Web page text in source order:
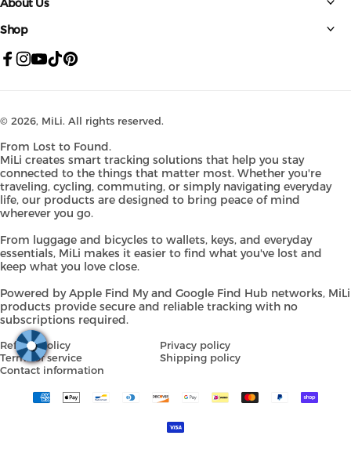
Shop
© 2026, MiLi. All rights reserved.
From Lost to Found.
MiLi creates smart tracking solutions that help you stay
connected to the things that matter most. Whether you're
traveling, cycling, commuting, or simply navigating everyday
life, our products are designed to bring peace of mind
wherever you go.
From luggage and bicycles to wallets, keys, and everyday
essentials, MiLi makes it easier to find what you've lost and
keep what you love close.
Powered by Apple Find My and Google Find Hub networks, MiLi
products provide secure and reliable tracking with no
subscriptions required.
Refund policy
Privacy policy
Terms of service
Shipping policy
Contact information
methods